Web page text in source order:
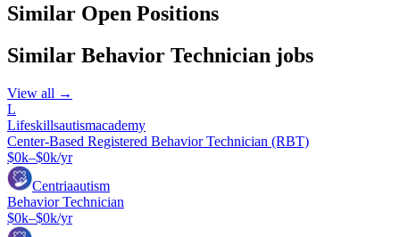
Similar Open Positions
Similar Behavior Technician jobs
View all →
L
Lifeskillsautismacademy
Center-Based Registered Behavior Technician (RBT)
$0k–$0k/yr
Centriaautism
Behavior Technician
$0k–$0k/yr